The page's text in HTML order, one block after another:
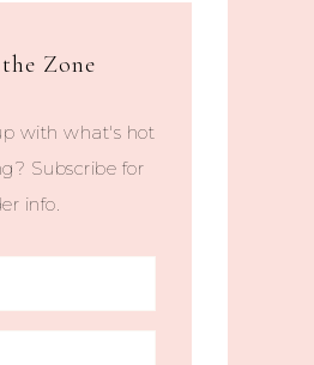
Zone
with what's hot
Subscribe for
info.